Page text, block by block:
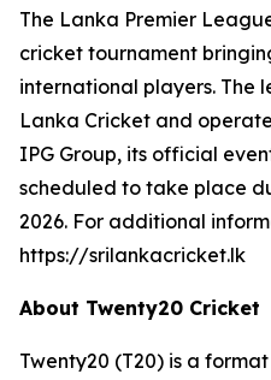
The Lanka Premier
cricket tournament
international players. The
Lanka Cricket and
IPG Group, its official
scheduled to take place
2026. For additional
https://srilankacricket.lk
About Twenty20 Cricket
Twenty20 (T20) is a